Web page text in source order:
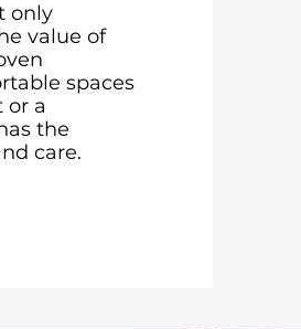
only
value of
spaces
or a
the
care.